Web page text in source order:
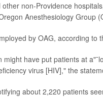
non-Providence
Anesthesiology Group
by OAG, according to
have put patients at
virus [HIV]," the
about 2,220 patients